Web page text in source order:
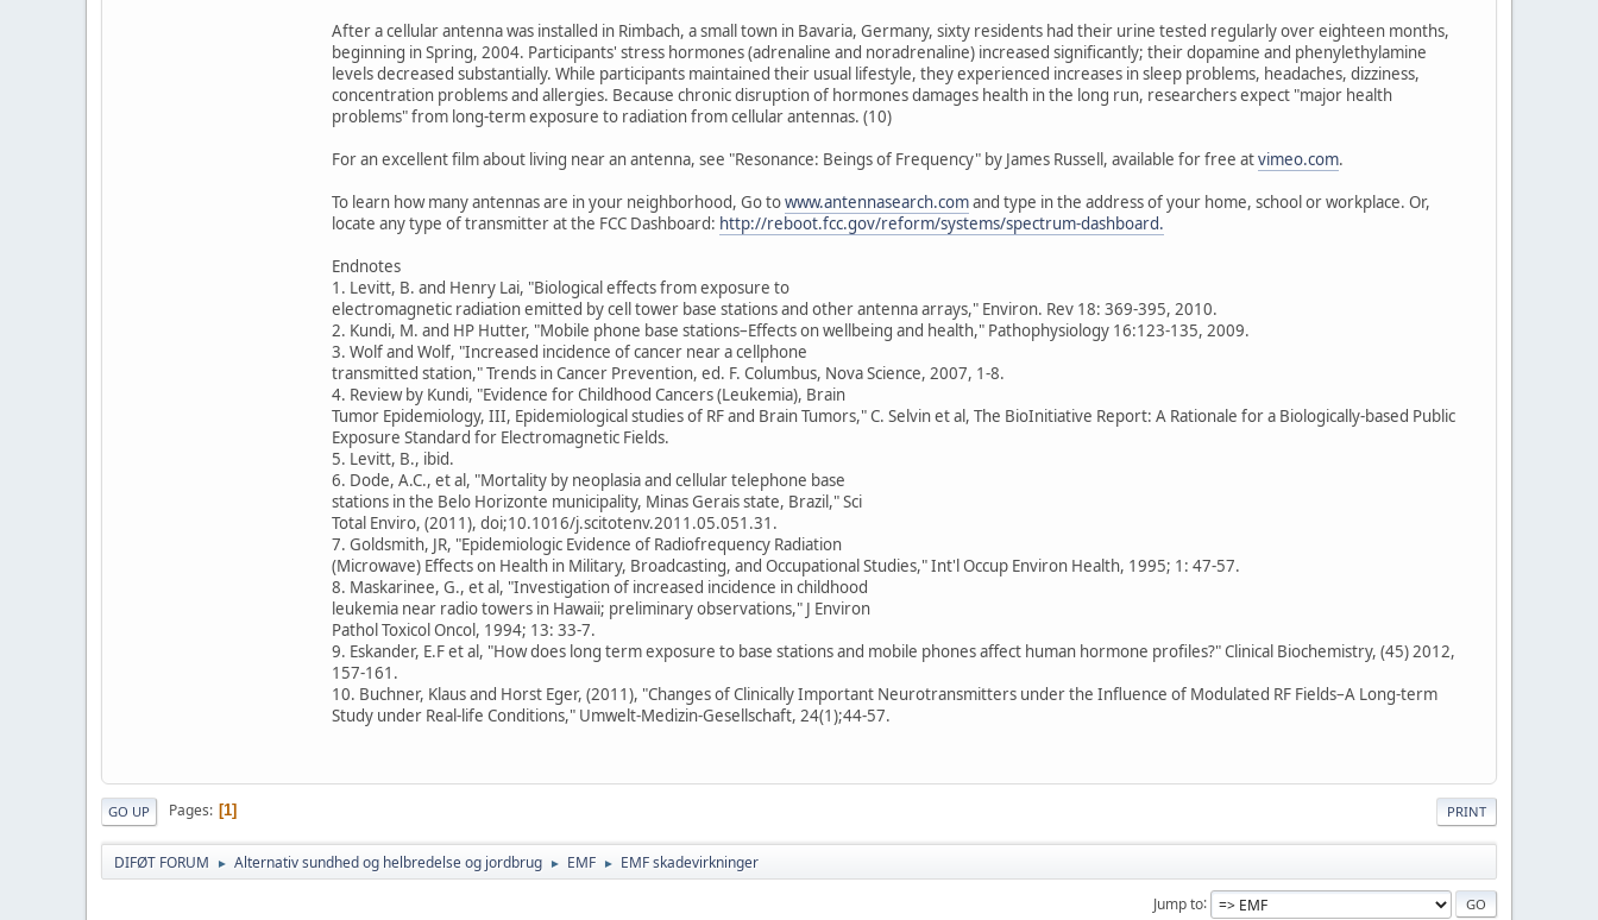
After a cellular antenna was installed in Rimbach, a small town in Bavaria, Germany, sixty residents had their urine tested regularly over eighteen months,
beginning in Spring, 2004. Participants' stress hormones (adrenaline and noradrenaline) increased significantly; their dopamine and phenylethylamine
levels decreased substantially. While participants maintained their usual lifestyle, they experienced increases in sleep problems, headaches, dizziness,
concentration problems and allergies. Because chronic disruption of hormones damages health in the long run, researchers expect "major health
problems" from long-term exposure to radiation from cellular antennas. (10)
For an excellent film about living near an antenna, see "Resonance: Beings of Frequency" by James Russell, available for free atvimeo.com.
To learn how many antennas are in your neighborhood, Go towww.antennasearch.comand type in the address of your home, school or workplace. Or,
locate any type of transmitter at the FCC Dashboard: http://reboot.fcc.gov/reform/systems/spectrum-dashboard.
Endnotes
1. Levitt, B. and Henry Lai, "Biological effects from exposure to
electromagnetic radiation emitted by cell tower base stations and other antenna arrays," Environ. Rev 18: 369-395, 2010.
2. Kundi, M. and HP Hutter, "Mobile phone base stations–Effects on wellbeing and health," Pathophysiology 16:123-135, 2009.
3. Wolf and Wolf, "Increased incidence of cancer near a cellphone
transmitted station," Trends in Cancer Prevention, ed. F. Columbus, Nova Science, 2007, 1-8.
4. Review by Kundi, "Evidence for Childhood Cancers (Leukemia), Brain
Tumor Epidemiology, III, Epidemiological studies of RF and Brain Tumors," C. Selvin et al, The BioInitiative Report: A Rationale for a Biologically-based Public
Exposure Standard for Electromagnetic Fields.
5. Levitt, B., ibid.
6. Dode, A.C., et al, "Mortality by neoplasia and cellular telephone base
stations in the Belo Horizonte municipality, Minas Gerais state, Brazil," Sci
Total Enviro, (2011), doi;10.1016/j.scitotenv.2011.05.051.31.
7. Goldsmith, JR, "Epidemiologic Evidence of Radiofrequency Radiation
(Microwave) Effects on Health in Military, Broadcasting, and Occupational Studies," Int'l Occup Environ Health, 1995; 1: 47-57.
8. Maskarinee, G., et al, "Investigation of increased incidence in childhood
leukemia near radio towers in Hawaii; preliminary observations," J Environ
Pathol Toxicol Oncol, 1994; 13: 33-7.
9. Eskander, E.F et al, "How does long term exposure to base stations and mobile phones affect human hormone profiles?" Clinical Biochemistry, (45) 2012,
157-161.
10. Buchner, Klaus and Horst Eger, (2011), "Changes of Clinically Important Neurotransmitters under the Influence of Modulated RF Fields–A Long-term
Study under Real-life Conditions," Umwelt-Medizin-Gesellschaft, 24(1);44-57.
PRINT
GO UP Pages 1
DIFØT FORUM ► Alternativ sundhed og helbredelse og jordbrug ► EMF ► EMF skadevirkninger
Jump to